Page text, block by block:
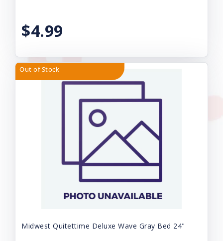
$4.99
Out of Stock
Midwest Quitettime Deluxe Wave Gray Bed 24"